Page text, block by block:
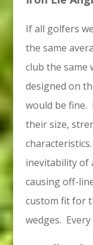
If all golfers
the same
club the same
designed on
would be fine.
their size,
inevitability of
causing off-
custom fit for
wedges.